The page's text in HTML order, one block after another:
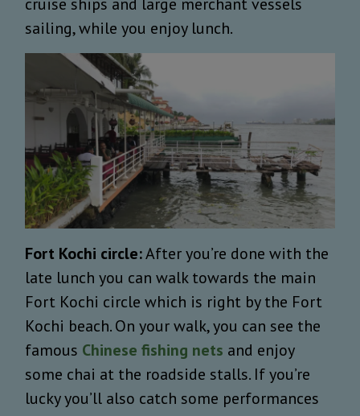
cruise ships and large merchant vessels
sailing, while you enjoy lunch.
Fort Kochi circle:After you’re done with the
late lunch you can walk towards the main
Fort Kochi circle which is right by the Fort
Kochi beach. On your walk, you can see the
famous Chinese fishing nets and enjoy
some chai at the roadside stalls. If you’re
lucky you’ll also catch some performances